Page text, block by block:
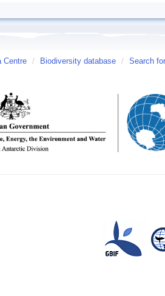
Centre / Biodiversity database / Search